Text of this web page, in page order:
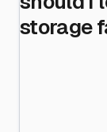
storage